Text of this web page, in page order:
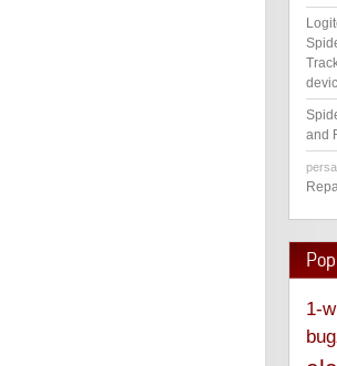
and
1-